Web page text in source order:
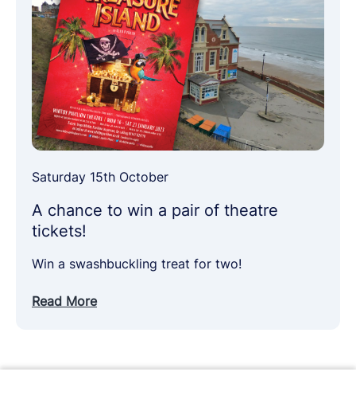
Saturday 15th October
A chance to win a pair of theatre
tickets!
Win a swashbuckling treat for two!
Read More